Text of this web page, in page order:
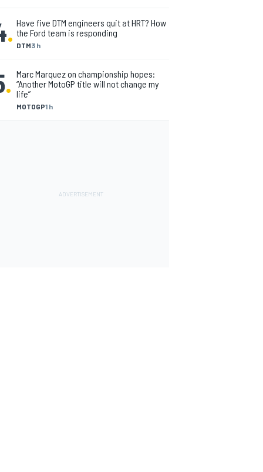
. DTM3 h
Have five DTM engineers quit at HRT? How
the Ford team is responding
.
MOTOGP1 h
Marc Marquez on championship hopes:
“Another MotoGP title will not change my
life”